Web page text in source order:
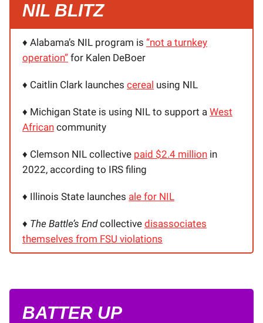
NIL BLITZ
♦️ Alabama’s NIL program is “not a turnkey
operation” for Kalen DeBoer
♦️ Caitlin Clark launches cereal using NIL
♦️ Michigan State is using NIL to support a West
African community
♦️ Clemson NIL collective paid $2.4 million in
2022, according to IRS filing
♦️ Illinois State launches ale for NIL
♦️ The Battle’s Endcollective disassociates
themselves from FSU violations
BATTER UP